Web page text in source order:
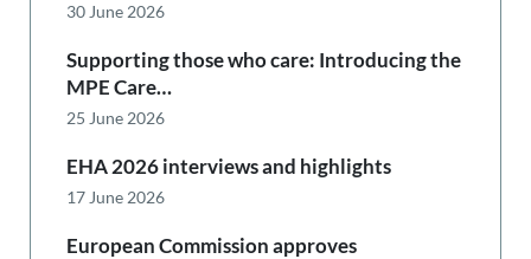
30 June 2026
Supporting those who care: Introducing the
MPE Care…
25 June 2026
EHA 2026 interviews and highlights
17 June 2026
European Commission approves